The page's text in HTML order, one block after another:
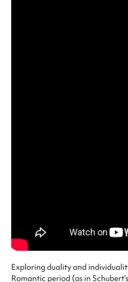
Exploring duality and
Romantic period (as in Schubert’s